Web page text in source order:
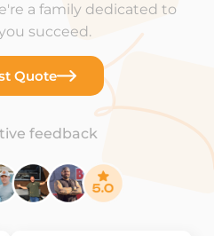
a family dedicated to
succeed.
Quote
feedback